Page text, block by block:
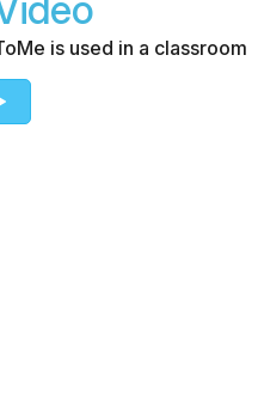
is used in a classroom